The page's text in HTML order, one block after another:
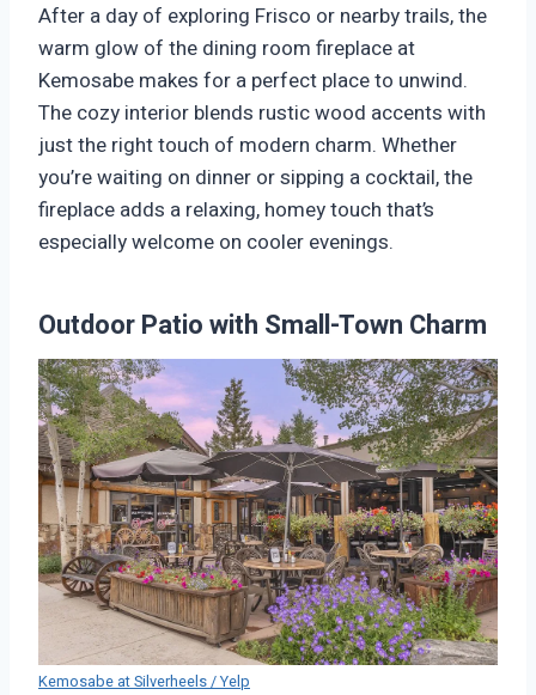
After a day of exploring Frisco or nearby trails, the
warm glow of the dining room fireplace at
Kemosabe makes for a perfect place to unwind.
The cozy interior blends rustic wood accents with
just the right touch of modern charm. Whether
you’re waiting on dinner or sipping a cocktail, the
fireplace adds a relaxing, homey touch that’s
especially welcome on cooler evenings.
Outdoor Patio with Small-Town Charm
Kemosabe at Silverheels / Yelp